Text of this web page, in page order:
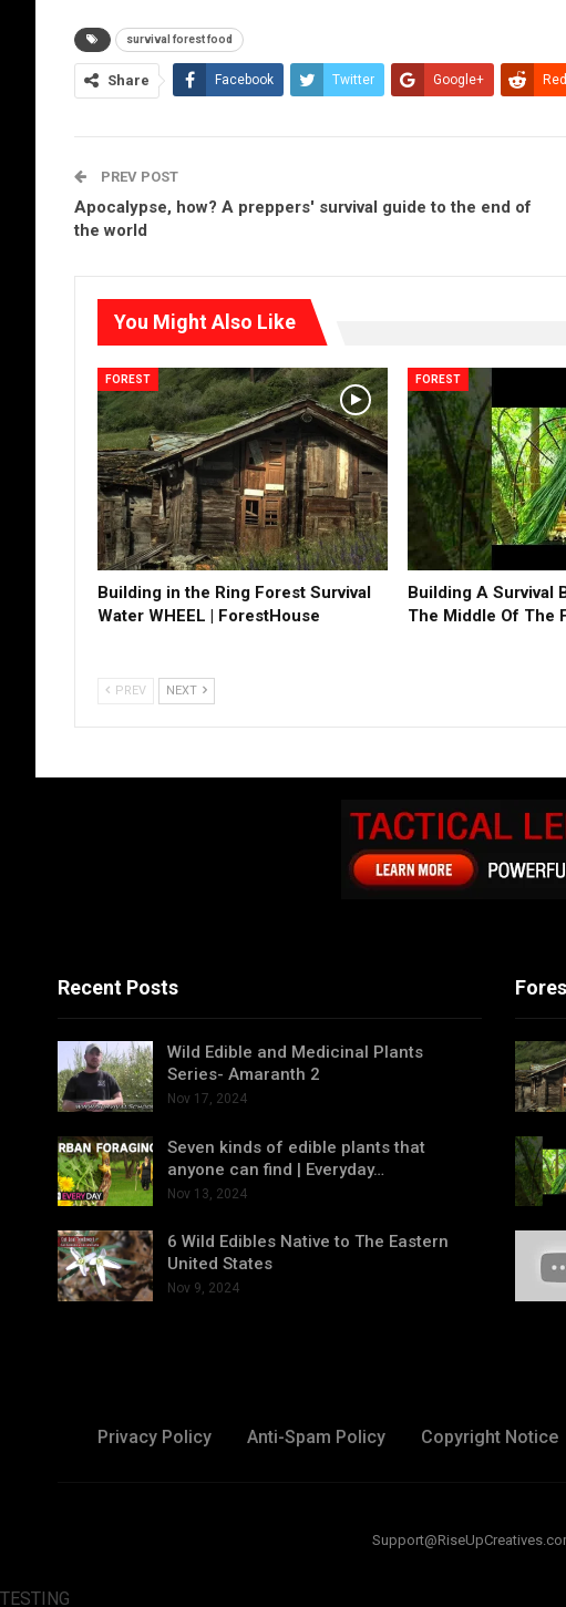
survival forest food
Share Facebook Twitter Google+
PREV POST
Apocalypse, how? A preppers' survival guide to the end of
the world
You Might Also Like
FOREST
Building in the Ring Forest Survival
Water WHEEL | ForestHouse
FOREST
Building A Survival
The Middle Of The
PREV NEXT
Recent Posts
Wild Edible and Medicinal Plants
Series- Amaranth 2
Nov 17, 2024
Seven kinds of edible plants that
anyone can find | Everyday…
Nov 13, 2024
6 Wild Edibles Native to The Eastern
United States
Nov 9, 2024
Privacy Policy Anti-Spam Policy Copyright Notice
TESTING